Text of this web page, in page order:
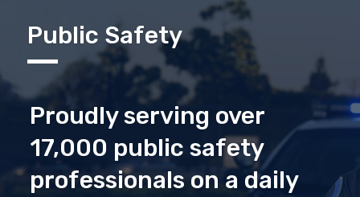
Public Safety
Proudly serving over
17,000 public safety
professionals on a daily